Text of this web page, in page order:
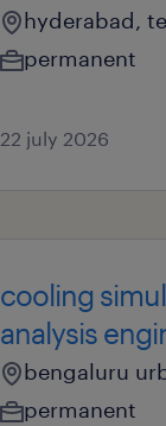
hyderabad,
permanent
22 july 2026
cooling
analysis
bengaluru
permanent